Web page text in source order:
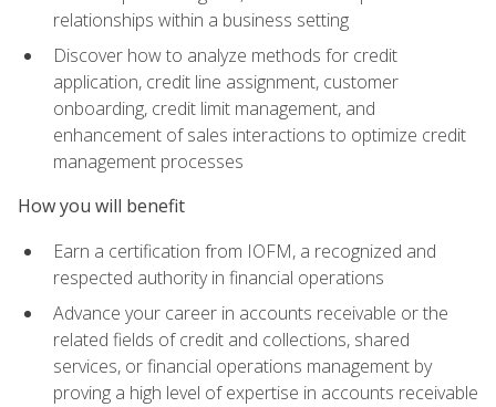
relationships within a business setting
Discover how to analyze methods for credit
application, credit line assignment, customer
onboarding, credit limit management, and
enhancement of sales interactions to optimize credit
management processes
How you will benefit
Earn a certification from IOFM, a recognized and
respected authority in financial operations
Advance your career in accounts receivable or the
related fields of credit and collections, shared
services, or financial operations management by
proving a high level of expertise in accounts receivable